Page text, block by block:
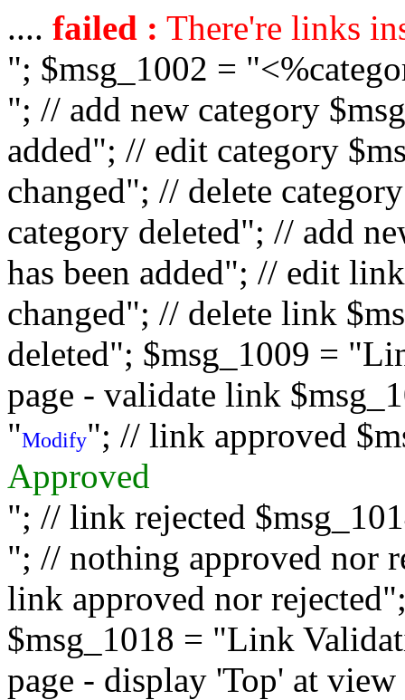
.... failed : There're links
"; $msg_1002 =
"; // add new category
added"; // edit category
changed"; // delete
category deleted"; // add
has been added"; // edit
changed"; // delete link
deleted"; $msg_1009 =
page - validate link
"Modify"; // link approved
Approved
"; // link rejected
"; // nothing approved nor
link approved nor
$msg_1018 = "Link
page - display 'Top' at